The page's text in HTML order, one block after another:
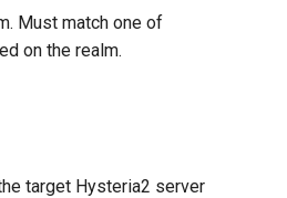
Must match one of
on the realm.
target Hysteria2 server